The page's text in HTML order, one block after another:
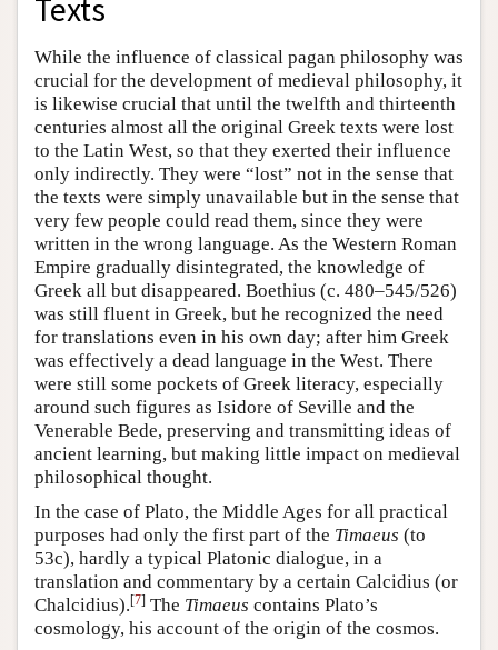
Texts
While the influence of classical pagan philosophy was
crucial for the development of medieval philosophy, it
is likewise crucial that until the twelfth and thirteenth
centuries almost all the original Greek texts were lost
to the Latin West, so that they exerted their influence
only indirectly. They were “lost” not in the sense that
the texts were simply unavailable but in the sense that
very few people could read them, since they were
written in the wrong language. As the Western Roman
Empire gradually disintegrated, the knowledge of
Greek all but disappeared. Boethius (c. 480–545/526)
was still fluent in Greek, but he recognized the need
for translations even in his own day; after him Greek
was effectively a dead language in the West. There
were still some pockets of Greek literacy, especially
around such figures as Isidore of Seville and the
Venerable Bede, preserving and transmitting ideas of
ancient learning, but making little impact on medieval
philosophical thought.
In the case of Plato, the Middle Ages for all practical
purposes had only the first part of the Timaeus (to
53c), hardly a typical Platonic dialogue, in a
translation and commentary by a certain Calcidius (or
Chalcidius).[7] The Timaeus contains Plato’s
cosmology, his account of the origin of the cosmos.